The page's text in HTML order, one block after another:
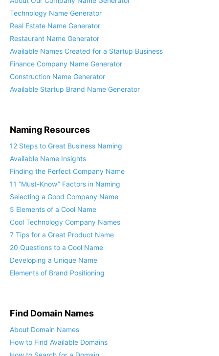
About Our Company Name Generator
Technology Name Generator
Available Names Created for a Startup Business
Finance Company Name Generator
Available Startup Brand Name Generator
Naming Resources
12 Steps to Great Business Naming
Available Name Insights
Finding the Perfect Company Name
11 “Must-Know” Factors in Naming
Selecting a Good Company Name
Cool Technology Company Names
7 Tips for a Great Product Name
Developing a Unique Name
Elements of Brand Positioning
Find Domain Names